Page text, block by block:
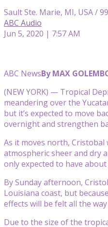
Sault Ste. Marie, MI, USA /
ABC Audio
Jun 5, 2020 | 7:57 AM
ABC NewsBy MAX
(NEW YORK) — Tropical
meandering over the
but it’s expected to move
overnight and strengthen
As it moves north,
atmospheric sheer and dry
only expected to have about
By Sunday afternoon,
Louisiana coast, but
effects will be felt all the
Due to the size of the